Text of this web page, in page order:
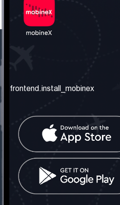
frontend.about_us
frontend.contact_us
frontend.mobinex_office:
frontend.office_1_location
frontend.mobinex_phone:
frontend.office_1_phone
frontend.install_mobinex